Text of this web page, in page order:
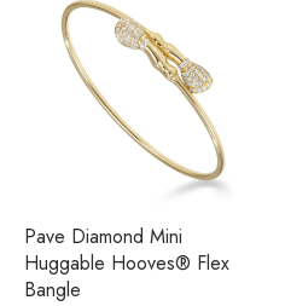
Pave Diamond Mini
Huggable Hooves® Flex
Bangle